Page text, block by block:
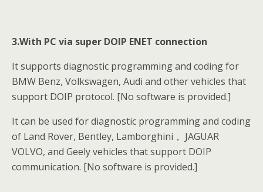
3.With PC via super DOIP ENET connection
It supports diagnostic programming and coding for
BMW Benz, Volkswagen, Audi and other vehicles that
support DOIP protocol. [No software is provided.]
It can be used for diagnostic programming and coding
of Land Rover, Bentley, Lamborghini， JAGUAR
VOLVO, and Geely vehicles that support DOIP
communication. [No software is provided.]